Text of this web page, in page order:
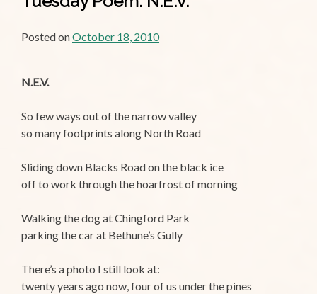
Posted onOctober 18, 2010
N.E.V.
So few ways out of the narrow valley
so many footprints along North Road
Sliding down Blacks Road on the black ice
off to work through the hoarfrost of morning
Walking the dog at Chingford Park
parking the car at Bethune’s Gully
There’s a photo I still look at:
twenty years ago now, four of us under the pines